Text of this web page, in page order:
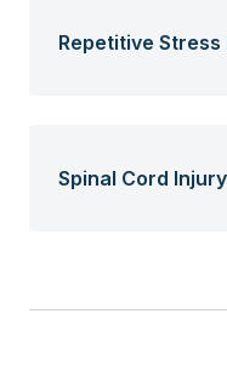
Repetitive Stress
Spinal Cord Injury